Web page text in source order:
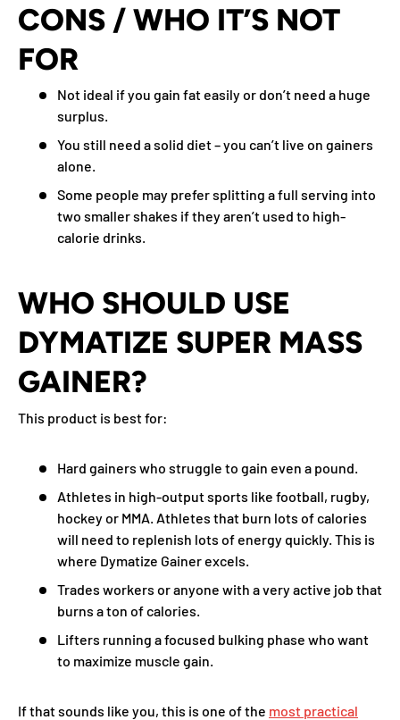
CONS / WHO IT’S NOT
FOR
Not ideal if you gain fat easily or don’t need a huge
surplus.
You still need a solid diet – you can’t live on gainers
alone.
Some people may prefer splitting a full serving into
two smaller shakes if they aren’t used to high-
calorie drinks.
WHO SHOULD USE
DYMATIZE SUPER MASS
GAINER?
This product is best for:
Hard gainers who struggle to gain even a pound.
Athletes in high-output sports like football, rugby,
hockey or MMA. Athletes that burn lots of calories
will need to replenish lots of energy quickly. This is
where Dymatize Gainer excels.
Trades workers or anyone with a very active job that
burns a ton of calories.
Lifters running a focused bulking phase who want
to maximize muscle gain.
If that sounds like you, this is one of the most practical